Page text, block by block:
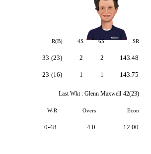
R(B) 4S 6S SR
33 (23)
23 (16)
2
1
2
1
143.48
143.75
Last Wkt : Glenn Maxwell 42(23)
W-R Overs Econ
0-48 4.0 12.00